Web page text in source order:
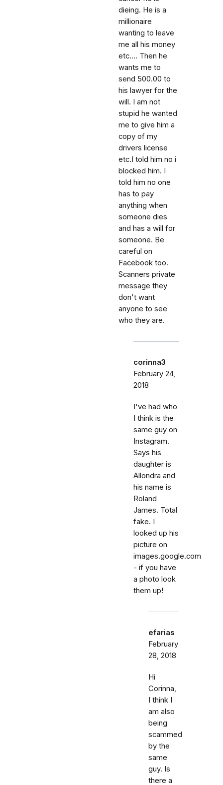
dieing. He is a
millionaire
wanting to leave
me all his money
etc.... Then he
wants me to
send 500.00 to
his lawyer for the
will. I am not
stupid he wanted
me to give him a
copy of my
drivers license
etc.I told him no i
blocked him. I
told him no one
has to pay
anything when
someone dies
and has a will for
someone. Be
careful on
Facebook too.
Scanners private
message they
don't want
anyone to see
who they are.
corinna3
February 24,
2018
I've had who
I think is the
same guy on
Instagram.
Says his
daughter is
Allondra and
his name is
Roland
James. Total
fake. I
looked up his
picture on
images.google.com
- if you have
a photo look
them up!
efarias
February
28, 2018
Hi
Corinna,
I think I
am also
being
scammed
by the
same
guy. Is
there a